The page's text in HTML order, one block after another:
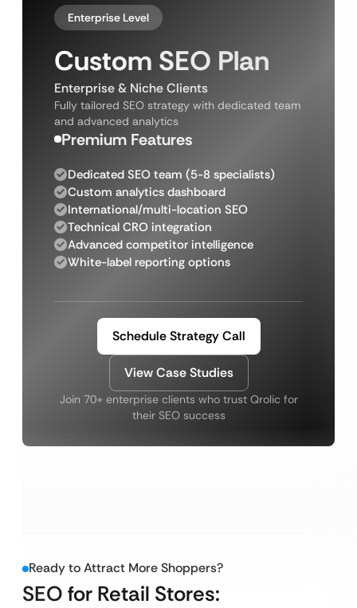
Enterprise Level
Custom SEO Plan
Enterprise & Niche Clients
Fully tailored SEO strategy with dedicated team
and advanced analytics
Premium Features
Dedicated SEO team (5-8 specialists)
Custom analytics dashboard
International/multi-location SEO
Technical CRO integration
Advanced competitor intelligence
White-label reporting options
Schedule Strategy Call
View Case Studies
Join 70+ enterprise clients who trust Qrolic for
their SEO success
Ready to Attract More Shoppers?
SEO for Retail Stores: